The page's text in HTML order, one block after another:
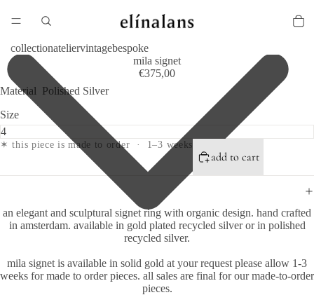
collectionateliervintagebespoke
mila signet
€375,00
Material Polished Silver
Size
✶ this piece is made to order · 1–3 weeks
add to cart
an elegant and sculptural signet ring with organic design. hand crafted
in amsterdam. available in gold plated recycled silver or in polished
recycled silver.
mila signet is available in solid gold at your request please allow 1-3
weeks for made to order pieces. all sales are final for our made-to-order
pieces.